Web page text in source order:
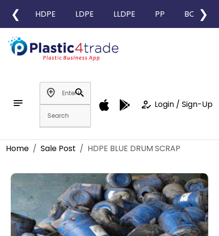
❮ HDPE LDPE LLDPE PP BOPP
❯
notes
add_location
search
how_to_reg Login / Sign-Up
Home Sale Post HDPE BLUE DRUM SCRAP